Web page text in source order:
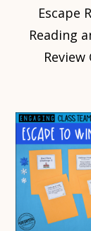
Escape
Reading
Review